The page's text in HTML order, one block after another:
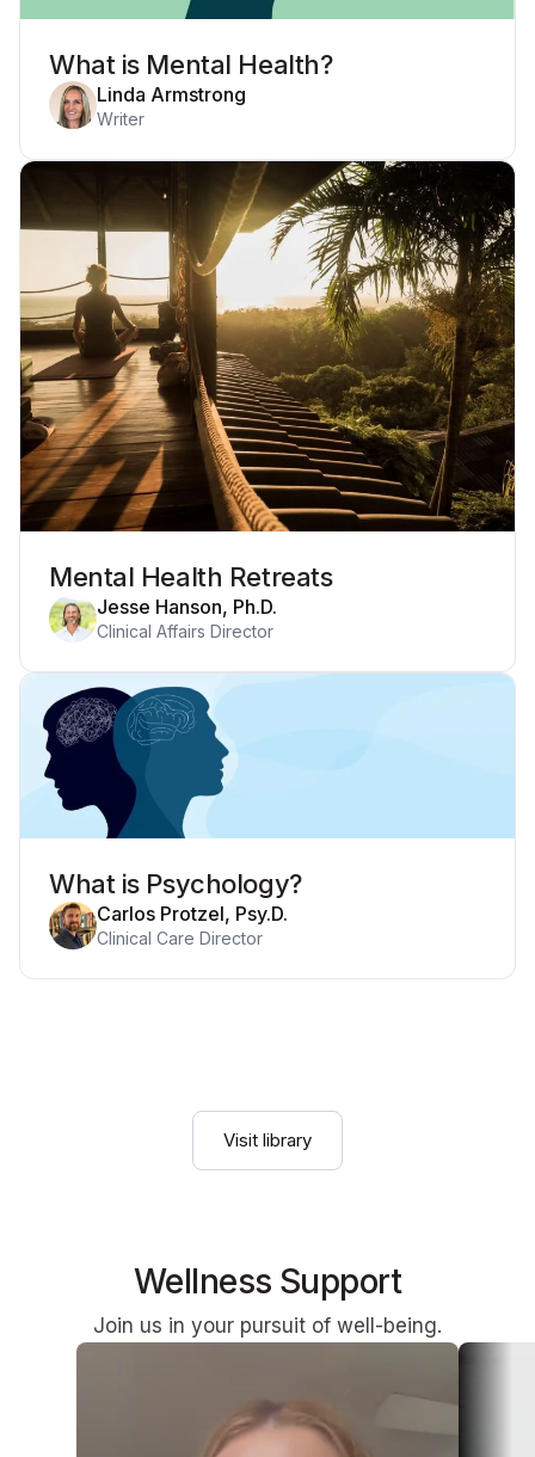
What is Mental Health?
Linda Armstrong
Writer
Mental Health Retreats
Jesse Hanson, Ph.D.
Clinical Affairs Director
What is Psychology?
Carlos Protzel, Psy.D.
Clinical Care Director
Visit library
Wellness Support
Join us in your pursuit of well-being.